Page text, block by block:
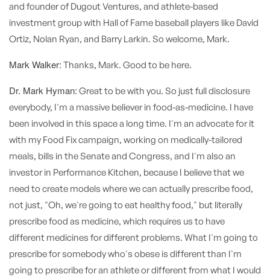
and founder of Dugout Ventures, and athlete-based
investment group with Hall of Fame baseball players like David
Ortiz, Nolan Ryan, and Barry Larkin. So welcome, Mark.
Mark Walker: Thanks, Mark. Good to be here.
Dr. Mark Hyman: Great to be with you. So just full disclosure
everybody, I'm a massive believer in food-as-medicine. I have
been involved in this space a long time. I'm an advocate for it
with my Food Fix campaign, working on medically-tailored
meals, bills in the Senate and Congress, and I'm also an
investor in Performance Kitchen, because I believe that we
need to create models where we can actually prescribe food,
not just, "Oh, we're going to eat healthy food," but literally
prescribe food as medicine, which requires us to have
different medicines for different problems. What I'm going to
prescribe for somebody who's obese is different than I'm
going to prescribe for an athlete or different from what I would